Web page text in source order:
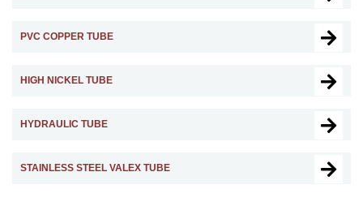
PVC COPPER TUBE
HIGH NICKEL TUBE
HYDRAULIC TUBE
STAINLESS STEEL VALEX TUBE